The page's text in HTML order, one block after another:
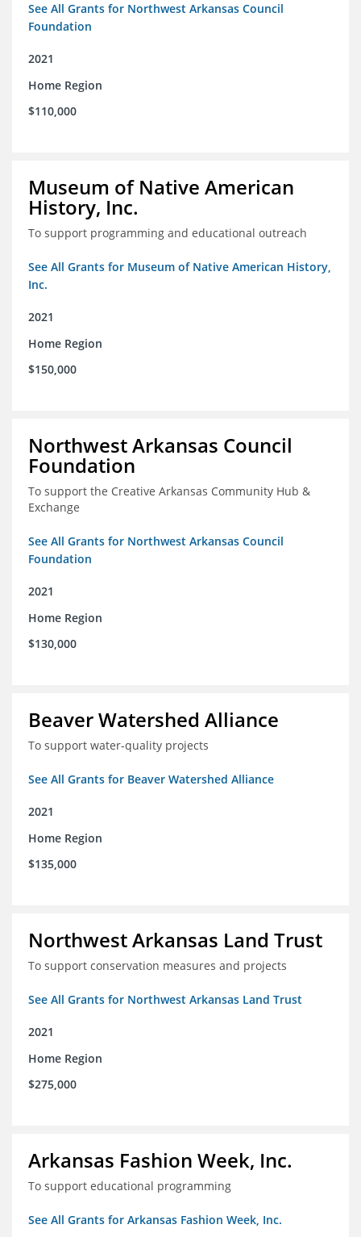
See All Grants for Northwest Arkansas Council
Foundation
2021
Home Region
$110,000
Museum of Native American
History, Inc.
To support programming and educational outreach
See All Grants for Museum of Native American History,
Inc.
2021
Home Region
$150,000
Northwest Arkansas Council
Foundation
To support the Creative Arkansas Community Hub &
Exchange
See All Grants for Northwest Arkansas Council
Foundation
2021
Home Region
$130,000
Beaver Watershed Alliance
To support water-quality projects
See All Grants for Beaver Watershed Alliance
2021
Home Region
$135,000
Northwest Arkansas Land Trust
To support conservation measures and projects
See All Grants for Northwest Arkansas Land Trust
2021
Home Region
$275,000
Arkansas Fashion Week, Inc.
To support educational programming
See All Grants for Arkansas Fashion Week, Inc.